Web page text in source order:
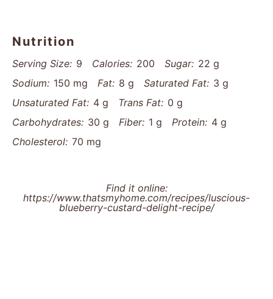
Nutrition
Serving Size: 9 Calories: 200 Sugar: 22 g
Sodium: 150 mg Fat: 8 g Saturated Fat: 3 g
Unsaturated Fat: 4 g Trans Fat: 0 g
Carbohydrates: 30 g Fiber: 1 g Protein: 4 g
Cholesterol: 70 mg
Find it online:
https://www.thatsmyhome.com/recipes/luscious-
blueberry-custard-delight-recipe/